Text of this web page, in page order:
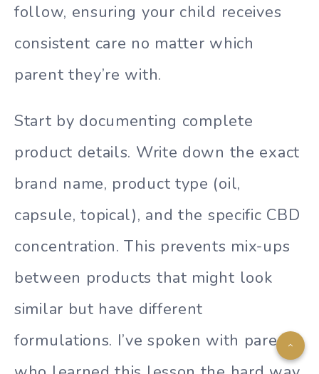
follow, ensuring your child receives
consistent care no matter which
parent they’re with.
Start by documenting complete
product details. Write down the exact
brand name, product type (oil,
capsule, topical), and the specific CBD
concentration. This prevents mix-ups
between products that might look
similar but have different
formulations. I’ve spoken with parents